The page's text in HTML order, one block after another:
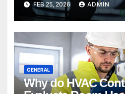
FEB 25, 2026 ADMIN
GENERAL
Why do HVAC